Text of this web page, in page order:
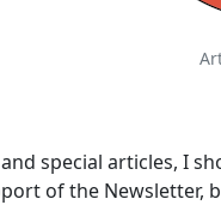
special articles, I
of the Newsletter,